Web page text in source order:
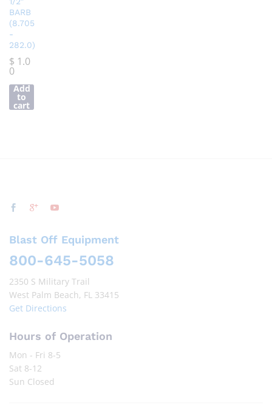
BARB
(8.705
-
282.0)
$ 1.0
0
Add
to
cart
Blast Off Equipment
800-645-5058
2350 S Military Trail
West Palm Beach, FL 33415
Get Directions
Hours of Operation
Mon - Fri 8-5
Sat 8-12
Sun Closed